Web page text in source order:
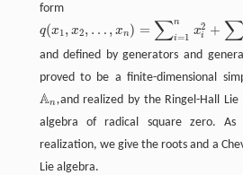
form
q(x1, x2, … , xn) = ∑n
i=1
x2
i + ∑
and defined by generators and
proved to be a finite-dimensional
An
An ,and realized by the Ringel-Hall
algebra of radical square zero.
realization, we give the roots and a
Lie algebra.